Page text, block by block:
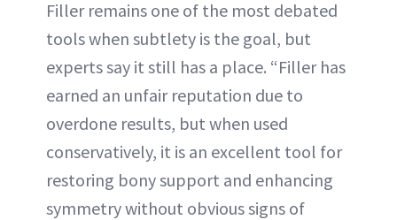
Filler remains one of the most debated
tools when subtlety is the goal, but
experts say it still has a place. “Filler has
earned an unfair reputation due to
overdone results, but when used
conservatively, it is an excellent tool for
restoring bony support and enhancing
symmetry without obvious signs of